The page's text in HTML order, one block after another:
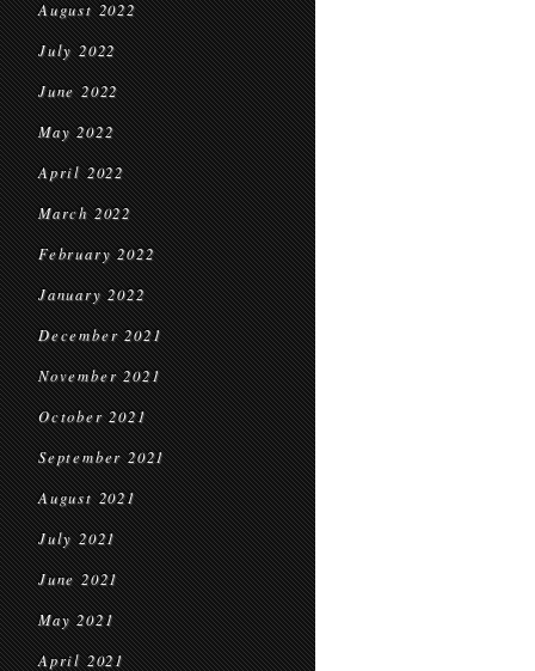
August 2022
July 2022
June 2022
May 2022
April 2022
March 2022
February 2022
January 2022
December 2021
November 2021
October 2021
September 2021
August 2021
July 2021
June 2021
May 2021
April 2021